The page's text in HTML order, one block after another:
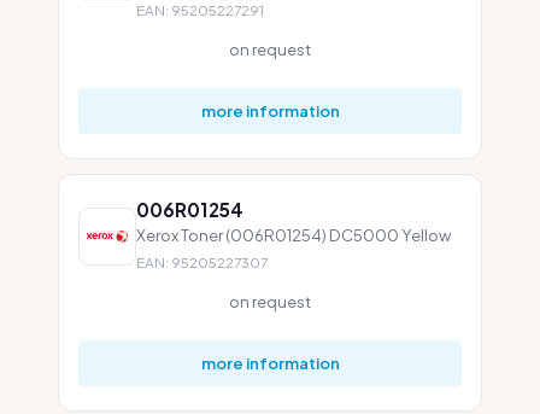
EAN: 95205227291
on request
more information
006R01254
Xerox Toner (006R01254) DC5000 Yellow
EAN: 95205227307
on request
more information